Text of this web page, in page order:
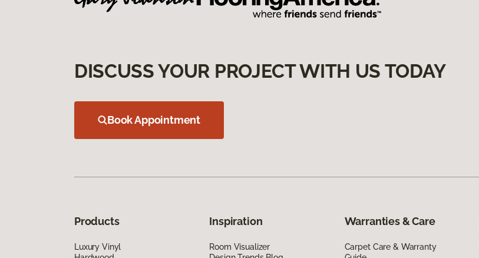
DISCUSS YOUR PROJECT WITH US TODAY
Book Appointment
Products
Luxury Vinyl
Inspiration
Room Visualizer
Warranties & Care
Carpet Care & Warranty